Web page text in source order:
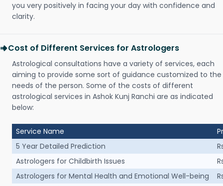
you very positively in facing your day with confidence and
clarity.
Cost of Different Services for Astrologers
Astrological consultations have a variety of services, each
aiming to provide some sort of guidance customized to the
needs of the person. Some of the costs of different
astrological services in Ashok Kunj Ranchi are as indicated
below:
Service Name
5 Year Detailed Prediction
Astrologers for Childbirth Issues
Astrologers for Mental Health and Emotional Well-being